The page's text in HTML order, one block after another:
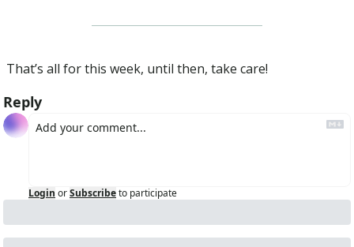
That’s all for this week, until then, take care!
Reply
Login orSubscribeto participate